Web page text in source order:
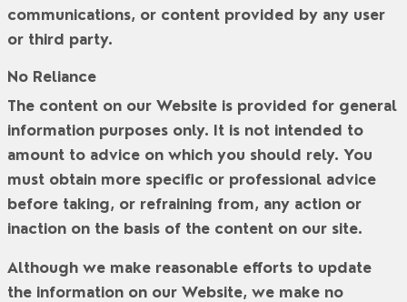
communications, or content provided by any user
or third party.
No Reliance
The content on our Website is provided for general
information purposes only. It is not intended to
amount to advice on which you should rely. You
must obtain more specific or professional advice
before taking, or refraining from, any action or
inaction on the basis of the content on our site.
Although we make reasonable efforts to update
the information on our Website, we make no